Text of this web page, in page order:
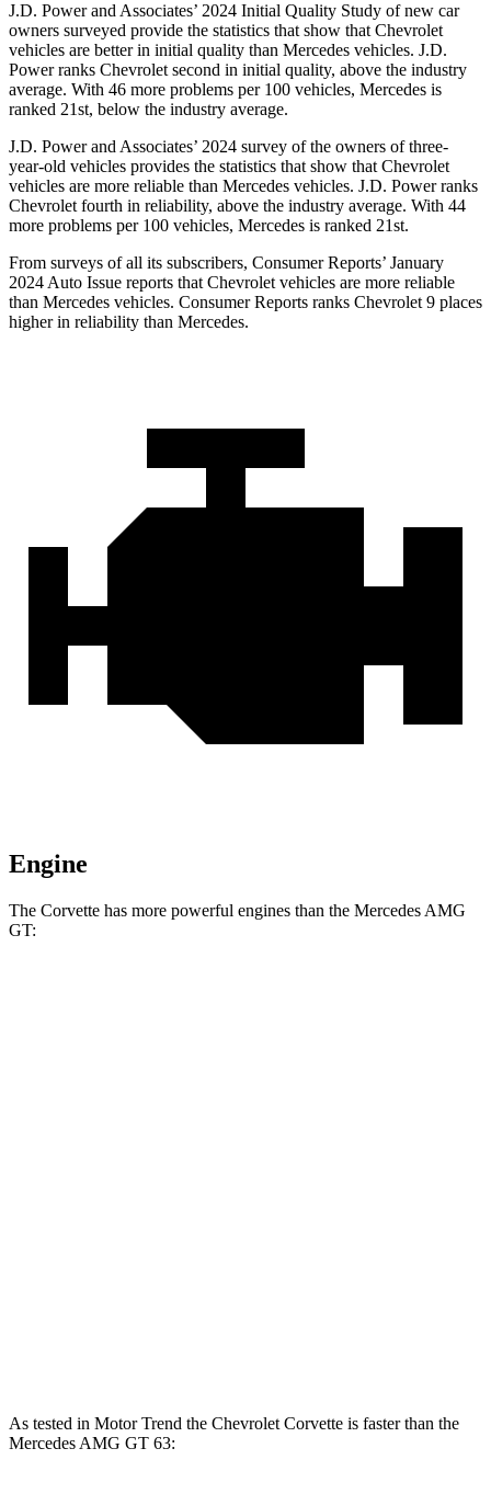
J.D. Power and Associates’ 2024 Initial Quality Study of new car
owners surveyed provide the statistics that show that Chevrolet
vehicles are better in initial quality than Mercedes vehicles. J.D.
Power ranks Chevrolet second in initial quality, above the industry
average. With 46 more problems per 100 vehicles, Mercedes is
ranked 21st, below the industry average.
J.D. Power and Associates’ 2024 survey of the owners of three-
year-old vehicles provides the statistics that show that Chevrolet
vehicles are more reliable than Mercedes vehicles. J.D. Power ranks
Chevrolet fourth in reliability, above the industry average. With 44
more problems per 100 vehicles, Mercedes is ranked 21st.
From surveys of all its subscribers, Consumer Reports’ January
2024 Auto Issue reports that Chevrolet vehicles are more reliable
than Mercedes vehicles. Consumer Reports ranks Chevrolet 9 places
higher in reliability than Mercedes.
Engine
The Corvette has more powerful engines than the Mercedes AMG
GT:
As tested in Motor Trend the Chevrolet Corvette is faster than the
Mercedes AMG GT 63: